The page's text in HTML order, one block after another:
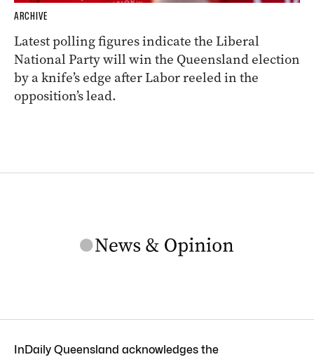
ARCHIVE
Latest polling figures indicate the Liberal
National Party will win the Queensland election
by a knife’s edge after Labor reeled in the
opposition’s lead.
InDaily Queensland acknowledges the